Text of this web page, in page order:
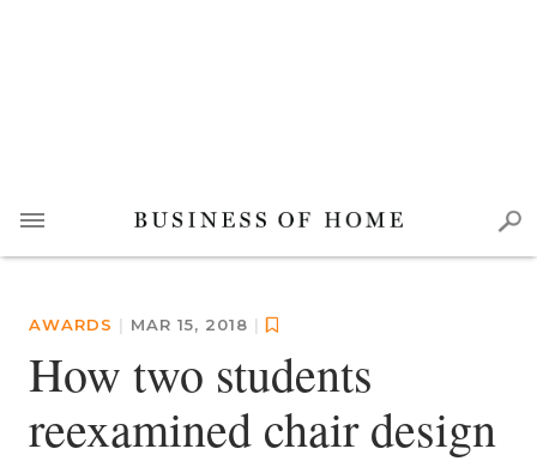
AWARDS | MAR 15, 2018 |
How two students
reexamined chair design